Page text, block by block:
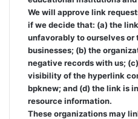
We will approve link
if we decide that: (a) the
unfavorably to ourselves or
businesses; (b) the
negative records with us;
visibility of the hyperlink
bpknew; and (d) the link is
resource information.
These organizations may